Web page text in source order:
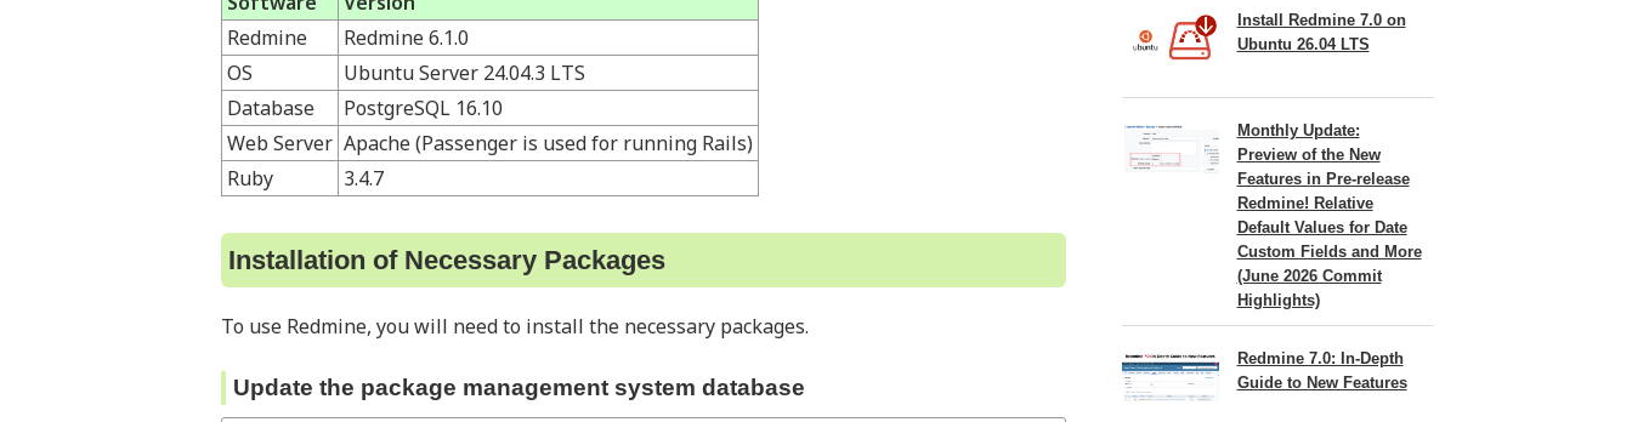
Redmine
Redmine 6.1.0
OS
Ubuntu Server 24.04.3 LTS
Database
PostgreSQL 16.10
Web Server Apache (Passenger is used for running Rails)
Ruby
3.4.7
Installation of Necessary Packages
To use Redmine, you will need to install the necessary packages.
Update the package management system database
Install Redmine 7.0 on
Ubuntu 26.04 LTS
Monthly Update:
Preview of the New
Features in Pre-release
Redmine! Relative
Default Values for Date
Custom Fields and More
(June 2026 Commit
Highlights)
Redmine 7.0: In-Depth
Guide to New Features